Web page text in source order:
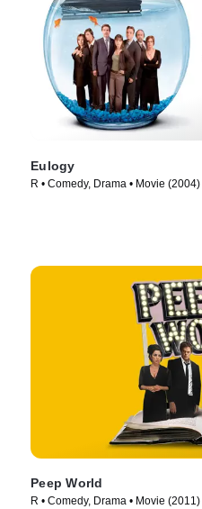
Eulogy
R • Comedy, Drama • Movie (2004)
Peep World
R • Comedy, Drama • Movie (2011)